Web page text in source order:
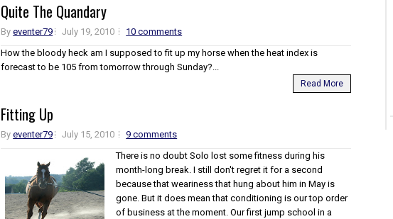
Quite The Quandary
Byeventer79 July 19, 2010
10 comments
How the bloody heck am I supposed to fit up my horse when the heat index is
forecast to be 105 from tomorrow through Sunday?...
Read More
Fitting Up
Byeventer79 July 15, 2010
9 comments
There is no doubt Solo lost some fitness during his
month-long break. I still don't regret it for a second
because that weariness that hung about him in May is
gone. But it does mean that conditioning is our top order
of business at the moment. Our first jump school in a